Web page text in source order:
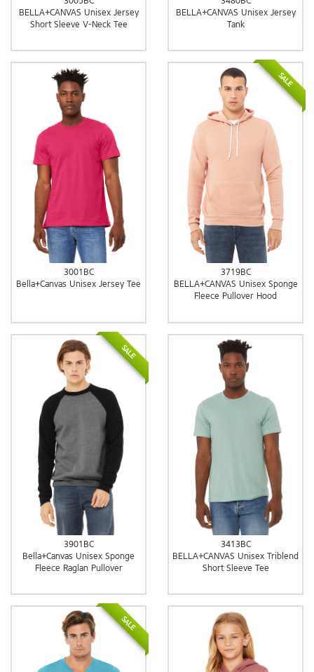
BELLA+CANVAS Unisex Jersey
Short Sleeve V-Neck Tee
BELLA+CANVAS Unisex Jersey
Tank
3001BC
Bella+Canvas Unisex Jersey Tee
SALE
3719BC
BELLA+CANVAS Unisex Sponge
Fleece Pullover Hood
SALE
3901BC
Bella+Canvas Unisex Sponge
Fleece Raglan Pullover
3413BC
BELLA+CANVAS Unisex Triblend
Short Sleeve Tee
SALE